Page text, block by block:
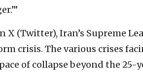
X (Twitter), Iran’s Supreme
crisis. The various crises
of collapse beyond the